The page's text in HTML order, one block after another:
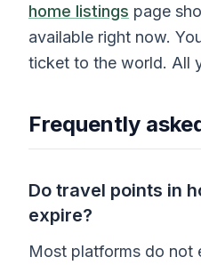
home listings page
available right now.
ticket to the world. All
Frequently
Do travel points in
expire?
Most platforms do not